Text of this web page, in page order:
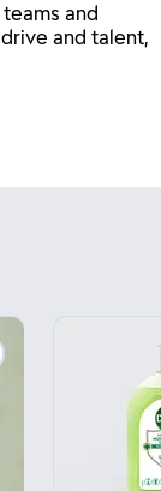
and
and talent,